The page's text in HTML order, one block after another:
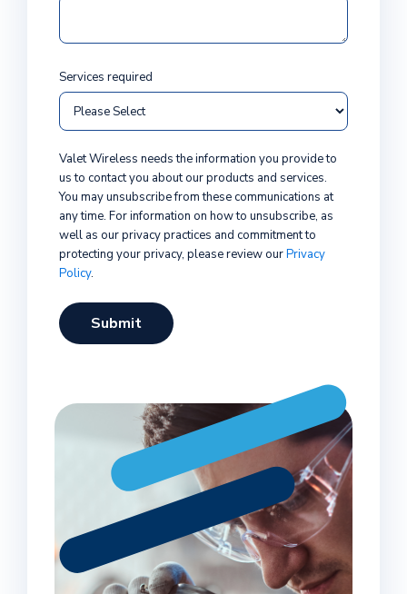
Services required
Valet Wireless needs the information you provide to
us to contact you about our products and services.
You may unsubscribe from these communications at
any time. For information on how to unsubscribe, as
well as our privacy practices and commitment to
protecting your privacy, please review ourPrivacy
Policy.